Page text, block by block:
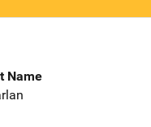
Name